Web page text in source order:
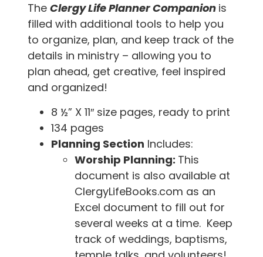
The Clergy Life Planner Companion is
filled with additional tools to help you
to organize, plan, and keep track of the
details in ministry – allowing you to
plan ahead, get creative, feel inspired
and organized!
8 ½” X 11″ size pages, ready to print
134 pages
Planning Section Includes:
Worship Planning: This
document is also available at
ClergyLifeBooks.com as an
Excel document to fill out for
several weeks at a time. Keep
track of weddings, baptisms,